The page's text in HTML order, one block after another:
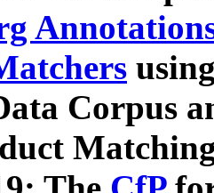
Corpus